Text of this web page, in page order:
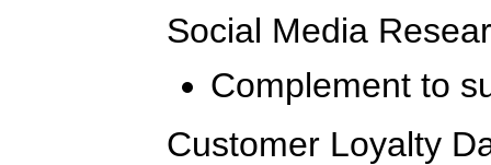
Social Media
Complement to
Customer Loyalty